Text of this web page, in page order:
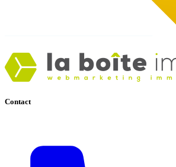
Contact